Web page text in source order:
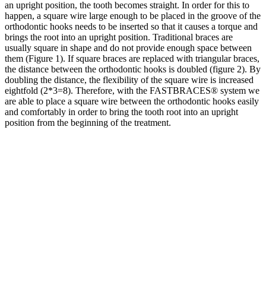
an upright position, the tooth becomes straight. In order for this to
happen, a square wire large enough to be placed in the groove of the
orthodontic hooks needs to be inserted so that it causes a torque and
brings the root into an upright position. Traditional braces are
usually square in shape and do not provide enough space between
them (Figure 1). If square braces are replaced with triangular braces,
the distance between the orthodontic hooks is doubled (figure 2). By
doubling the distance, the flexibility of the square wire is increased
eightfold (2*3=8). Therefore, with the FASTBRACES® system we
are able to place a square wire between the orthodontic hooks easily
and comfortably in order to bring the tooth root into an upright
position from the beginning of the treatment.